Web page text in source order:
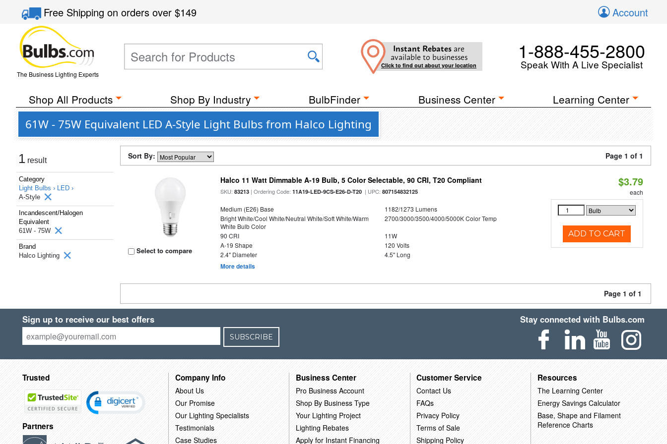
Free Shippingon orders over$149 Account
The Business Lighting Experts
Instant Rebates are
available to businesses
Click to find out about your location
1-888-455-2800
Speak With A Live Specialist
Shop All Products Shop By Industry BulbFinder Business Center Learning Center
61W - 75W Equivalent LED A-Style Light Bulbs from Halco Lighting
1 result
Category
Light Bulbs › LED ›
A-Style
Incandescent/Halogen
Equivalent
61W - 75W
Brand
Halco Lighting
Sort By: Page 1 of 1
Select to compare
Halco 11 Watt Dimmable A-19 Bulb, 5 Color Selectable, 90 CRI, T20 Compliant
SKU:83213 | Ordering Code:11A19-LED-9CS-E26-D-T20 | UPC:807154832125
Medium (E26) Base
1182/1273 Lumens
Bright White/Cool White/Neutral White/Soft White/Warm
White Bulb Color
2700/3000/3500/4000/5000K Color Temp
90 CRI
11W
A-19 Shape
120 Volts
2.4" Diameter
4.5" Long
More details
$3.79
each
ADD TO CART
Page 1 of 1
Sign up to receive our best offers
SUBSCRIBE
Stay connected with Bulbs.com
Trusted
Partners
Company Info
About Us
Our Promise
Our Lighting Specialists
Testimonials
Case Studies
Business Center
Pro Business Account
Shop By Business Type
Your Lighting Project
Lighting Rebates
Apply for Instant Financing
Customer Service
Contact Us
FAQs
Privacy Policy
Terms of Sale
Shipping Policy
Resources
The Learning Center
Energy Savings Calculator
Base, Shape and Filament
Reference Charts